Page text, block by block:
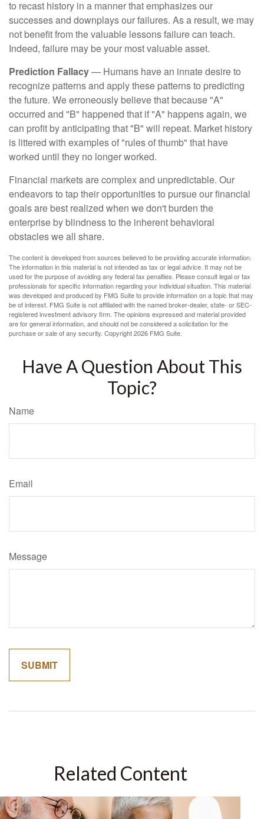
to recast history in a manner that emphasizes our
successes and downplays our failures. As a result, we may
not benefit from the valuable lessons failure can teach.
Indeed, failure may be your most valuable asset.
Prediction Fallacy— Humans have an innate desire to
recognize patterns and apply these patterns to predicting
the future. We erroneously believe that because "A"
occurred and "B" happened that if "A" happens again, we
can profit by anticipating that "B" will repeat. Market history
is littered with examples of "rules of thumb" that have
worked until they no longer worked.
Financial markets are complex and unpredictable. Our
endeavors to tap their opportunities to pursue our financial
goals are best realized when we don't burden the
enterprise by blindness to the inherent behavioral
obstacles we all share.
The content is developed from sources believed to be providing accurate information.
The information in this material is not intended as tax or legal advice. It may not be
used for the purpose of avoiding any federal tax penalties. Please consult legal or tax
professionals for specific information regarding your individual situation. This material
was developed and produced by FMG Suite to provide information on a topic that may
be of interest. FMG Suite is not affiliated with the named broker-dealer, state- or SEC-
registered investment advisory firm. The opinions expressed and material provided
are for general information, and should not be considered a solicitation for the
purchase or sale of any security. Copyright2026 FMG Suite.
Have A Question About This
Topic?
Name
Email
Message
Related Content